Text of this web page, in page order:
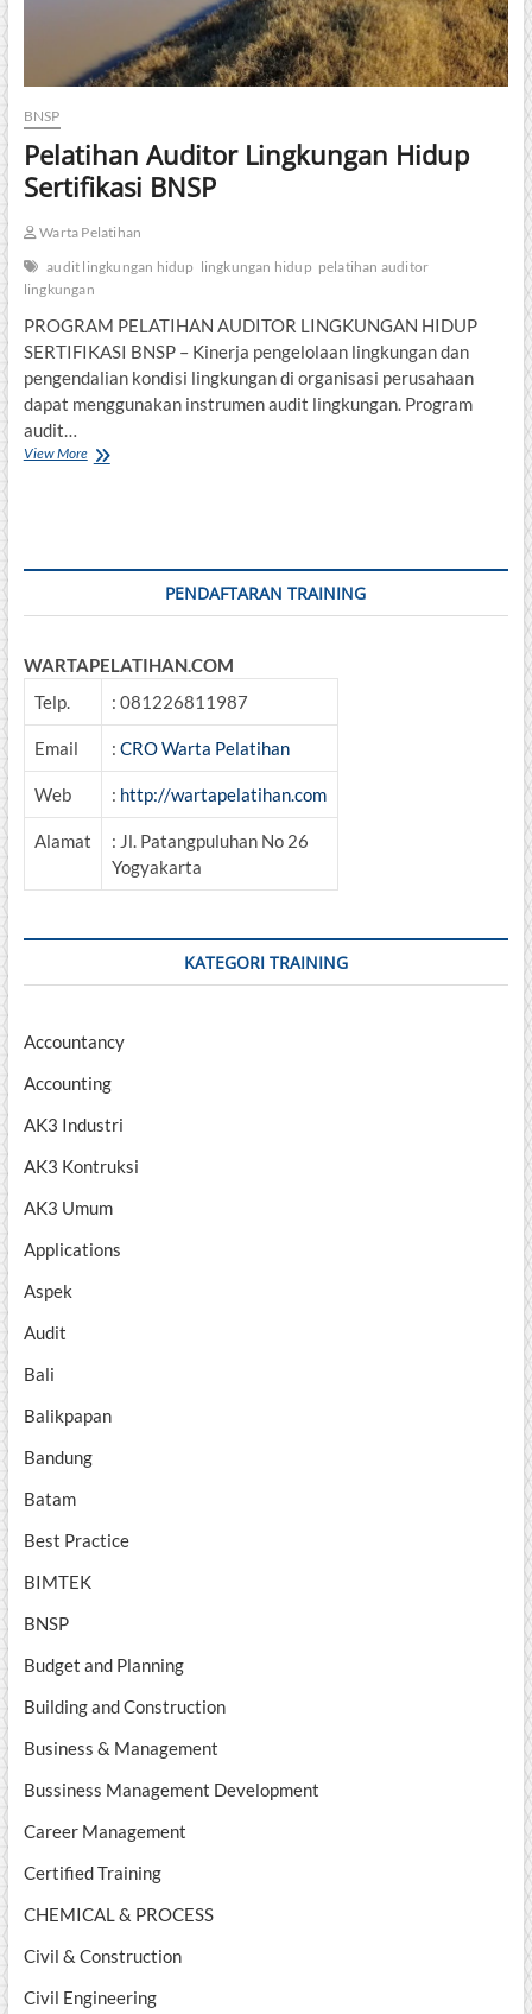
BNSP
Pelatihan Auditor Lingkungan Hidup
Sertifikasi BNSP
Warta Pelatihan
audit lingkungan hidup lingkungan hidup pelatihan auditor
lingkungan
PROGRAM PELATIHAN AUDITOR LINGKUNGAN HIDUP
SERTIFIKASI BNSP – Kinerja pengelolaan lingkungan dan
pengendalian kondisi lingkungan di organisasi perusahaan
dapat menggunakan instrumen audit lingkungan. Program
audit…
View MorePelatihan
PENDAFTARAN TRAINING
WARTAPELATIHAN.COM
Telp.
: 081226811987
Email : CRO Warta Pelatihan
Web : http://wartapelatihan.com
Alamat
: Jl. Patangpuluhan No 26
Yogyakarta
KATEGORI TRAINING
Accountancy
Accounting
AK3 Industri
AK3 Kontruksi
AK3 Umum
Applications
Aspek
Audit
Bali
Balikpapan
Bandung
Batam
Best Practice
BIMTEK
BNSP
Budget and Planning
Building and Construction
Business & Management
Bussiness Management Development
Career Management
Certified Training
CHEMICAL & PROCESS
Civil & Construction
Civil Engineering